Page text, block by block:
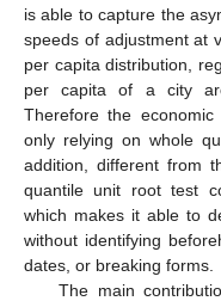
is able to capture the
speeds of adjustment at
per capita distribution,
per capita of a city
Therefore the
only relying on whole
addition, different from
quantile unit root test
which makes it able to
without identifying
dates, or breaking forms.
The main